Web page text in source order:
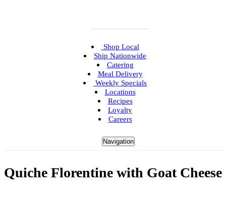
Navigation
Shop Local
Ship Nationwide
Catering
Meal Delivery
Weekly Specials
Locations
Recipes
Loyalty
Careers
Quiche Florentine with Goat Cheese